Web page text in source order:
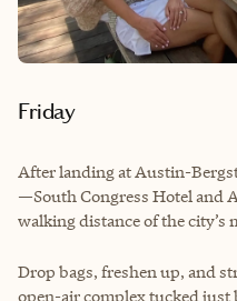
Friday
After landing at Austin-
—South Congress Hotel and
walking distance of the
Drop bags, freshen up, and
open-air complex tucked just